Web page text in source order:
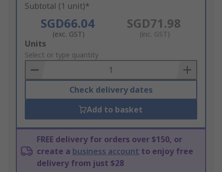
Subtotal (1 unit)*
SGD66.04
(exc. GST)
SGD71.98
(inc. GST)
Add
to
Basket
Units
Select or type quantity
Check delivery dates
Add to basket
FREE delivery for orders over $150, or
create a business account to enjoy free
delivery from just $28